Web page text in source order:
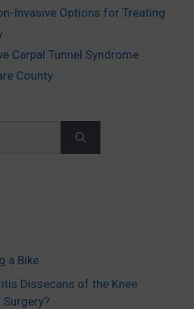
Invasive Options for Treating
Carpal Tunnel Syndrome
County
a Bike
Dissecans of the Knee